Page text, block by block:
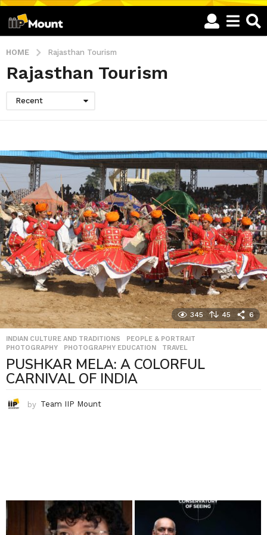
HOME Rajasthan Tourism
Rajasthan Tourism
Recent
345 45 6
INDIAN CULTURE AND TRADITIONS ,PEOPLE & PORTRAIT
PHOTOGRAPHY
,PHOTOGRAPHY EDUCATION ,TRAVEL
PUSHKAR MELA: A COLORFUL
CARNIVAL OF INDIA
by Team IIP Mount